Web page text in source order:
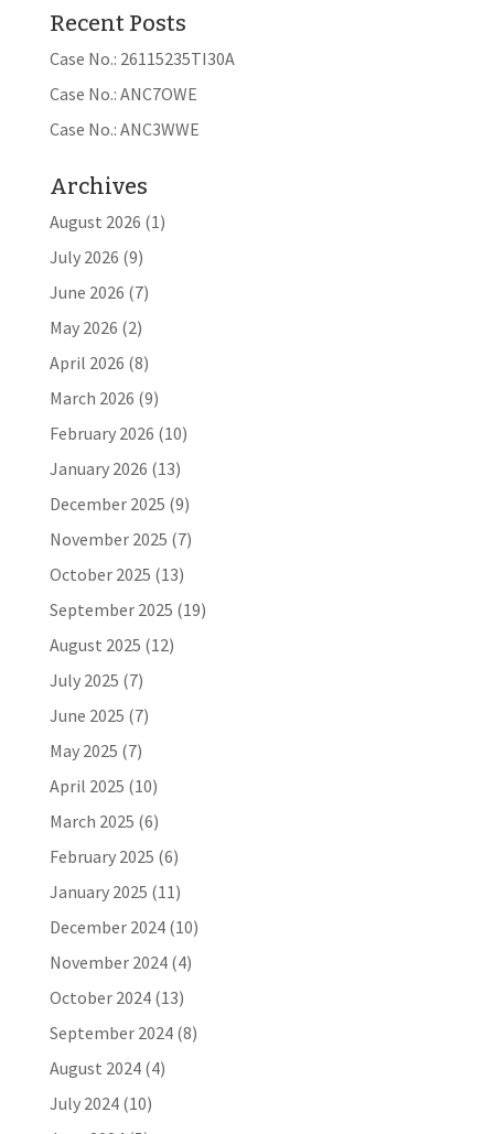
Recent Posts
Case No.: 26115235TI30A
Case No.: ANC7OWE
Case No.: ANC3WWE
Archives
August 2026 (1)
July 2026 (9)
June 2026 (7)
May 2026 (2)
April 2026 (8)
March 2026 (9)
February 2026 (10)
January 2026 (13)
December 2025 (9)
November 2025 (7)
October 2025 (13)
September 2025 (19)
August 2025 (12)
July 2025 (7)
June 2025 (7)
May 2025 (7)
April 2025 (10)
March 2025 (6)
February 2025 (6)
January 2025 (11)
December 2024(10)
November 2024(4)
October 2024(13)
September 2024(8)
August 2024(4)
July 2024(10)